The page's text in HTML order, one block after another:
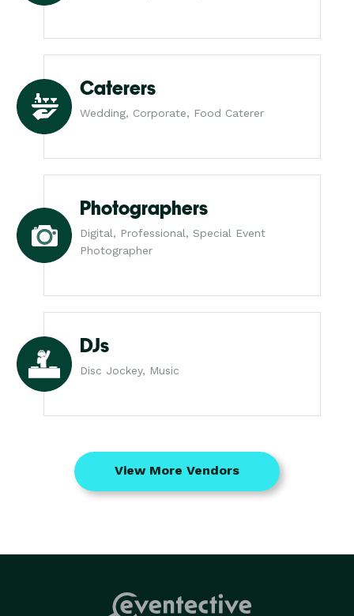
Caterers
Wedding, Corporate, Food Caterer
Photographers
Digital, Professional, Special Event
Photographer
DJs
Disc Jockey, Music
View More Vendors